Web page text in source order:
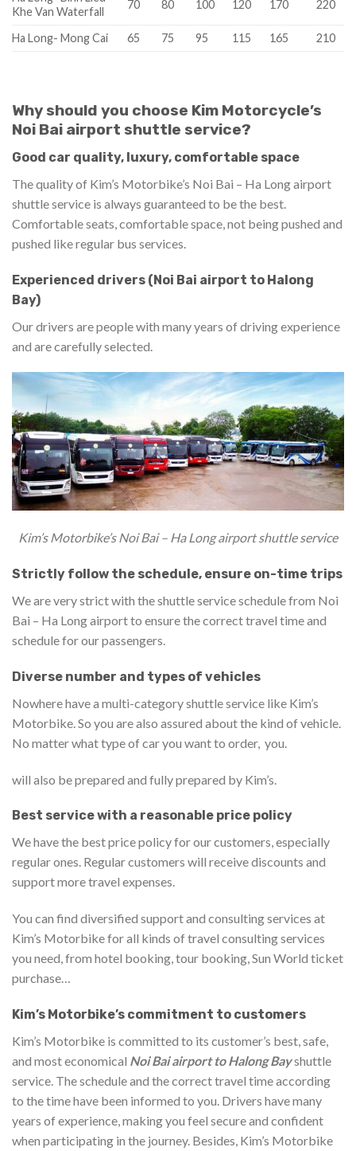
Khe Van Waterfall
70 80 100 120 170 220
Ha Long- Mong Cai 65 75 95 115 165 210
Why should you choose Kim Motorcycle’s
Noi Bai airport shuttle service?
Good car quality, luxury, comfortable space
The quality of Kim’s Motorbike’s Noi Bai – Ha Long airport
shuttle service is always guaranteed to be the best.
Comfortable seats, comfortable space, not being pushed and
pushed like regular bus services.
Experienced drivers (Noi Bai airport to Halong
Bay)
Our drivers are people with many years of driving experience
and are carefully selected.
Kim’s Motorbike’s Noi Bai – Ha Long airport shuttle service
Strictly follow the schedule, ensure on-time trips
We are very strict with the shuttle service schedule from Noi
Bai – Ha Long airport to ensure the correct travel time and
schedule for our passengers.
Diverse number and types of vehicles
Nowhere have a multi-category shuttle service like Kim’s
Motorbike. So you are also assured about the kind of vehicle.
No matter what type of car you want to order, you.
will also be prepared and fully prepared by Kim’s.
Best service with a reasonable price policy
We have the best price policy for our customers, especially
regular ones. Regular customers will receive discounts and
support more travel expenses.
You can find diversified support and consulting services at
Kim’s Motorbike for all kinds of travel consulting services
you need, from hotel booking, tour booking, Sun World ticket
purchase…
Kim’s Motorbike’s commitment to customers
Kim’s Motorbike is committed to its customer’s best, safe,
and most economical Noi Bai airport to Halong Bayshuttle
service. The schedule and the correct travel time according
to the time have been informed to you. Drivers have many
years of experience, making you feel secure and confident
when participating in the journey. Besides, Kim’s Motorbike